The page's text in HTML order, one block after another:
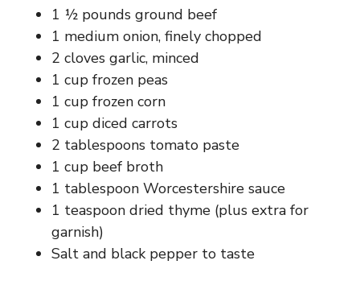
1 ½ pounds ground beef
1 medium onion, finely chopped
2 cloves garlic, minced
1 cup frozen peas
1 cup frozen corn
1 cup diced carrots
2 tablespoons tomato paste
1 cup beef broth
1 tablespoon Worcestershire sauce
1 teaspoon dried thyme (plus extra for
garnish)
Salt and black pepper to taste